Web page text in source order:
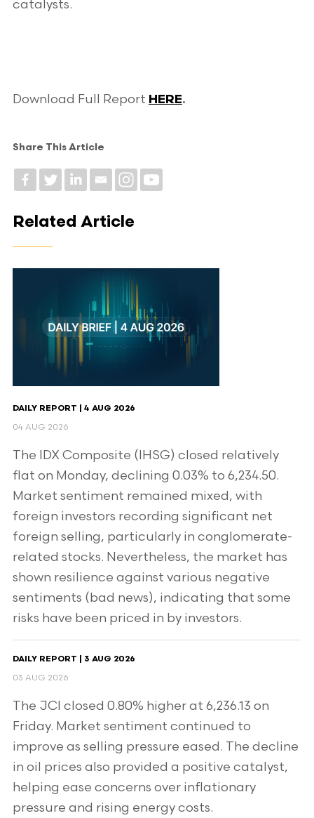
catalysts.
Download Full Report HERE.
Share This Article
Related Article
DAILY REPORT | 4 AUG 2026
04 AUG 2026
The IDX Composite (IHSG) closed relatively
flat on Monday, declining 0.03% to 6,234.50.
Market sentiment remained mixed, with
foreign investors recording significant net
foreign selling, particularly in conglomerate-
related stocks. Nevertheless, the market has
shown resilience against various negative
sentiments (bad news), indicating that some
risks have been priced in by investors.
DAILY REPORT | 3 AUG 2026
03 AUG 2026
The JCI closed 0.80% higher at 6,236.13 on
Friday. Market sentiment continued to
improve as selling pressure eased. The decline
in oil prices also provided a positive catalyst,
helping ease concerns over inflationary
pressure and rising energy costs.